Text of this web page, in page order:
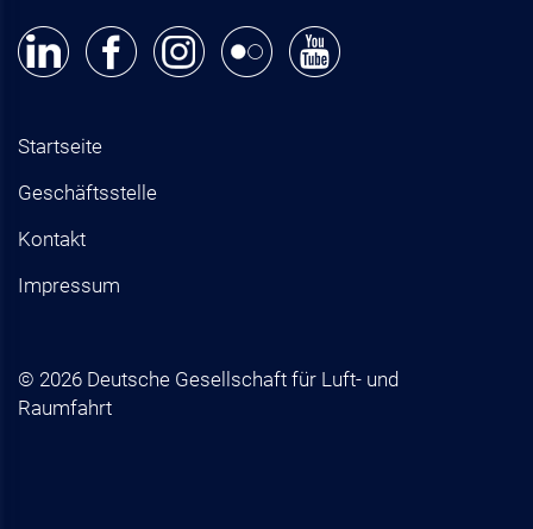
Startseite
Geschäftsstelle
Kontakt
Impressum
© 2026 Deutsche Gesellschaft für Luft- und
Raumfahrt